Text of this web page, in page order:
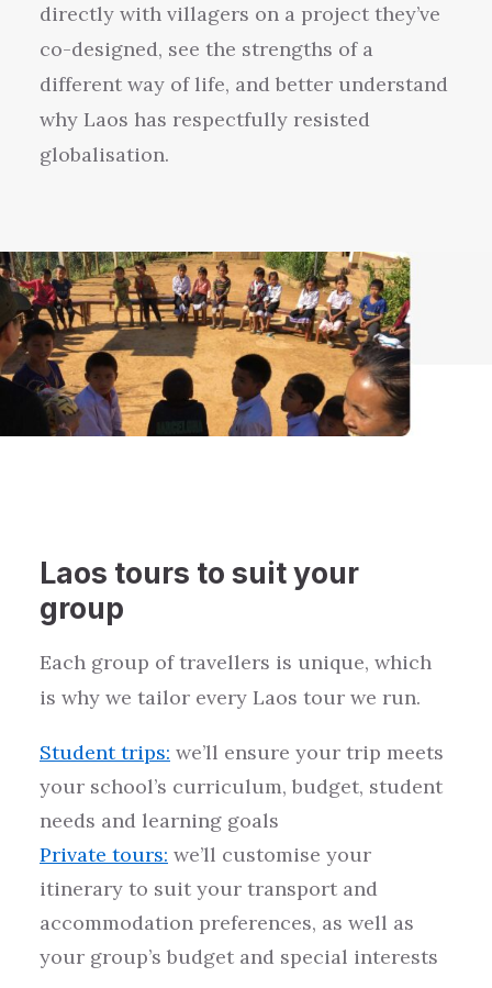
directly with villagers on a project they’ve
co-designed, see the strengths of a
different way of life, and better understand
why Laos has respectfully resisted
globalisation.
Laos tours to suit your
group
Each group of travellers is unique, which
is why we tailor every Laos tour we run.
Student trips: we’ll ensure your trip meets
your school’s curriculum, budget, student
needs and learning goals
Private tours: we’ll customise your
itinerary to suit your transport and
accommodation preferences, as well as
your group’s budget and special interests